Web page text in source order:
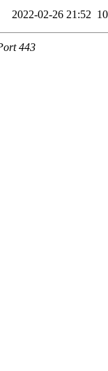
2022-02-26 21:52
443